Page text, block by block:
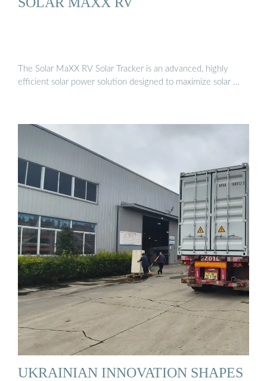
The Solar MaXX RV Solar Tracker is an advanced, highly
efficient solar power solution designed to maximize solar …
UKRAINIAN INNOVATION SHAPES